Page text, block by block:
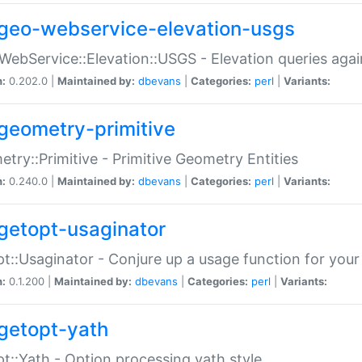
webservice-elevation-usgs
- Elevation queries
0.202.0 | Maintained by: dbevans Categories: perl Variants:
primitive
- Primitive Geometry Entities
0.240.0 | Maintained by: dbevans Categories: perl Variants:
usaginator
- Conjure up a usage function for
0.1.200 | Maintained by: dbevans Categories: perl Variants:
yath